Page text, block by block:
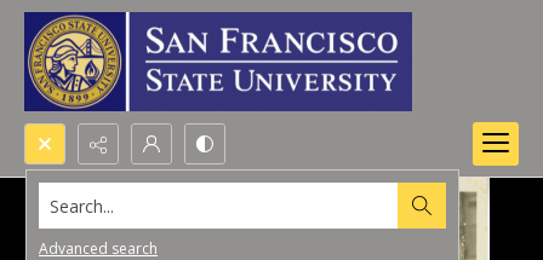
Search...
Advanced search